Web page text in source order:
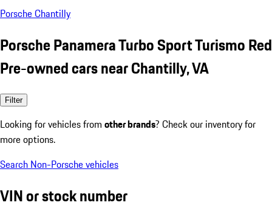
Porsche Chantilly
Porsche Panamera Turbo Sport Turismo Red
Pre-owned cars near Chantilly, VA
Filter
Looking for vehicles from other brands? Check our inventory for
more options.
Search Non-Porsche vehicles
VIN or stock number